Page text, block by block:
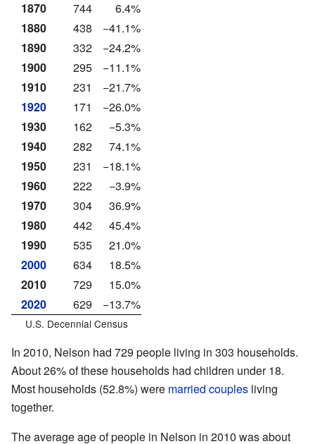
1870
744
6.4%
1880
438
−41.1%
1890
332
−24.2%
1900
295
−11.1%
1910
231
−21.7%
1920
171
−26.0%
1930
162
−5.3%
1940
282
74.1%
1950
231
−18.1%
1960
222
−3.9%
1970
304
36.9%
1980
442
45.4%
1990
535
21.0%
2000
634
18.5%
2010
729
15.0%
2020
629 −13.7%
U.S. Decennial Census
In 2010, Nelson had 729 people living in 303 households.
About 26% of these households had children under 18.
Most households (52.8%) were married couples living
together.
The average age of people in Nelson in 2010 was about